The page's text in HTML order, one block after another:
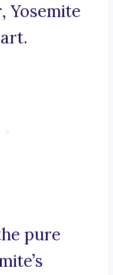
Yosemite
pure